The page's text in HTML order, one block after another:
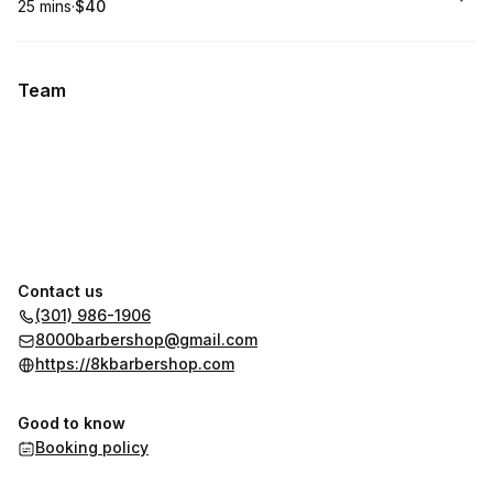
.Duration:
25 mins·
.Price
$40
Team
Contact us
(301) 986-1906
8000barbershop@gmail.com
https://8kbarbershop.com
Good to know
Booking policy